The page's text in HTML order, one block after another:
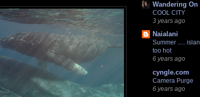
Wandering On
COOL CITY
3 years ago
Naialani
Summer .....
too hot
6 years ago
cyngle.com
Camera Purge
6 years ago